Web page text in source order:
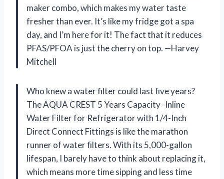
maker combo, which makes my water taste
fresher than ever. It’s like my fridge got a spa
day, and I’m here for it! The fact that it reduces
PFAS/PFOA is just the cherry on top. —Harvey
Mitchell
Who knew a water filter could last five years?
The AQUA CREST 5 Years Capacity -Inline
Water Filter for Refrigerator with 1/4-Inch
Direct Connect Fittings is like the marathon
runner of water filters. With its 5,000-gallon
lifespan, I barely have to think about replacing it,
which means more time sipping and less time